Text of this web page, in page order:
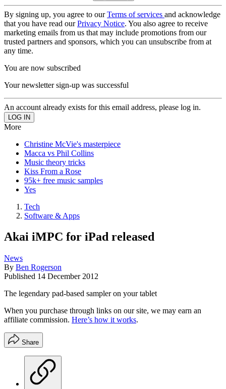
By signing up, you agree to ourTerms of services and acknowledge
that you have read ourPrivacy Notice. You also agree to receive
marketing emails from us that may include promotions from our
trusted partners and sponsors, which you can unsubscribe from at
any time.
You are now subscribed
Your newsletter sign-up was successful
An account already exists for this email address, please log in.
More
Christine McVie's masterpiece
Macca vs Phil Collins
Music theory tricks
Kiss From a Rose
95k+ free music samples
Yes
Tech
Software & Apps
Akai iMPC for iPad released
News
By Ben Rogerson
Published 14 December 2012
The legendary pad-based sampler on your tablet
When you purchase through links on our site, we may earn an
affiliate commission. Here’s how it works.
Share